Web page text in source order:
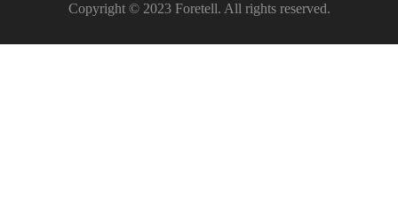
Copyright © 2023 Foretell. All rights reserved.